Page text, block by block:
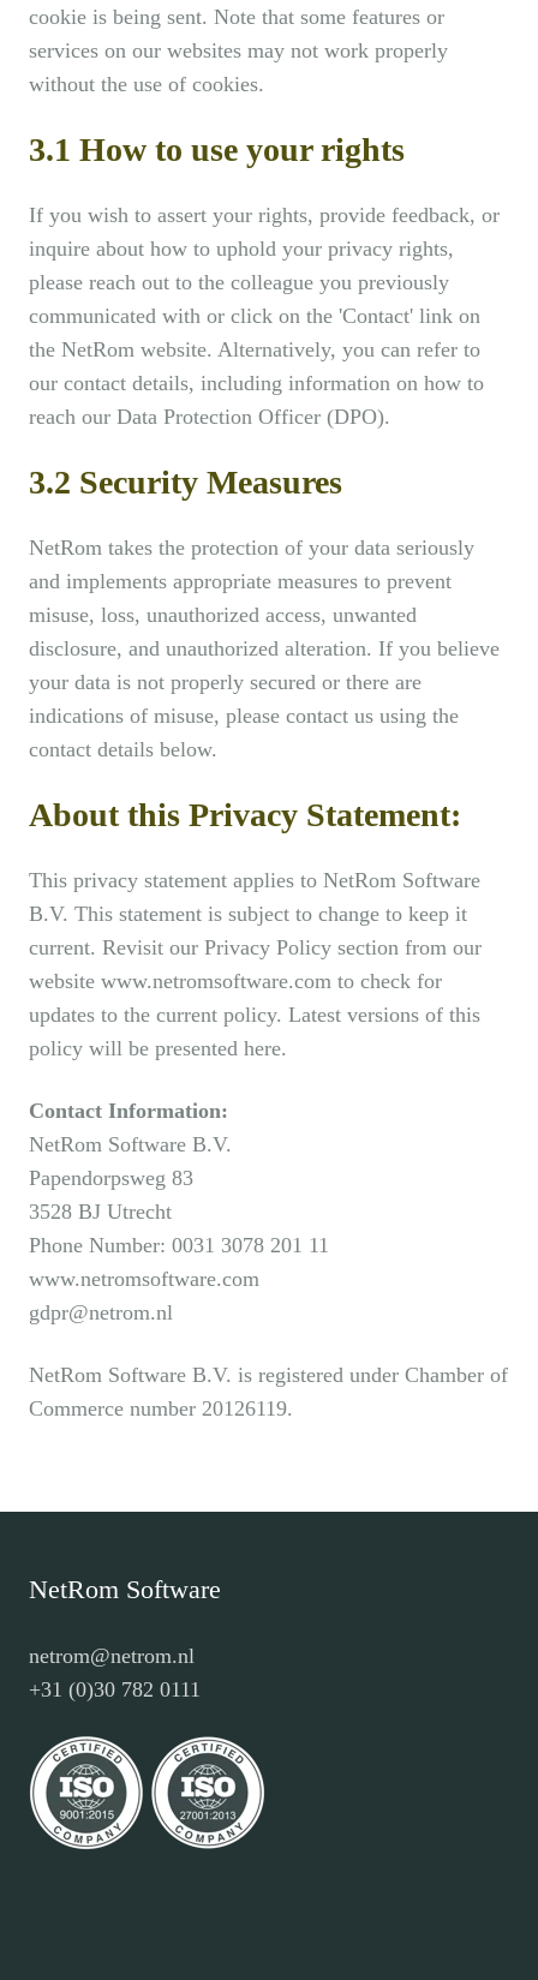
cookie is being sent. Note that some features or
services on our websites may not work properly
without the use of cookies.
3.1 How to use your rights
If you wish to assert your rights, provide feedback, or
inquire about how to uphold your privacy rights,
please reach out to the colleague you previously
communicated with or click on the 'Contact' link on
the NetRom website. Alternatively, you can refer to
our contact details, including information on how to
reach our Data Protection Officer (DPO).
3.2 Security Measures
NetRom takes the protection of your data seriously
and implements appropriate measures to prevent
misuse, loss, unauthorized access, unwanted
disclosure, and unauthorized alteration. If you believe
your data is not properly secured or there are
indications of misuse, please contact us using the
contact details below.
About this Privacy Statement:
This privacy statement applies to NetRom Software
B.V. This statement is subject to change to keep it
current. Revisit our Privacy Policy section from our
website www.netromsoftware.com to check for
updates to the current policy. Latest versions of this
policy will be presented here.
Contact Information:
NetRom Software B.V.
Papendorpsweg 83
3528 BJ Utrecht
Phone Number: 0031 3078 201 11
www.netromsoftware.com
gdpr@netrom.nl
NetRom Software B.V. is registered under Chamber of
Commerce number 20126119.
NetRom Software
netrom@netrom.nl
+31 (0)30 782 0111